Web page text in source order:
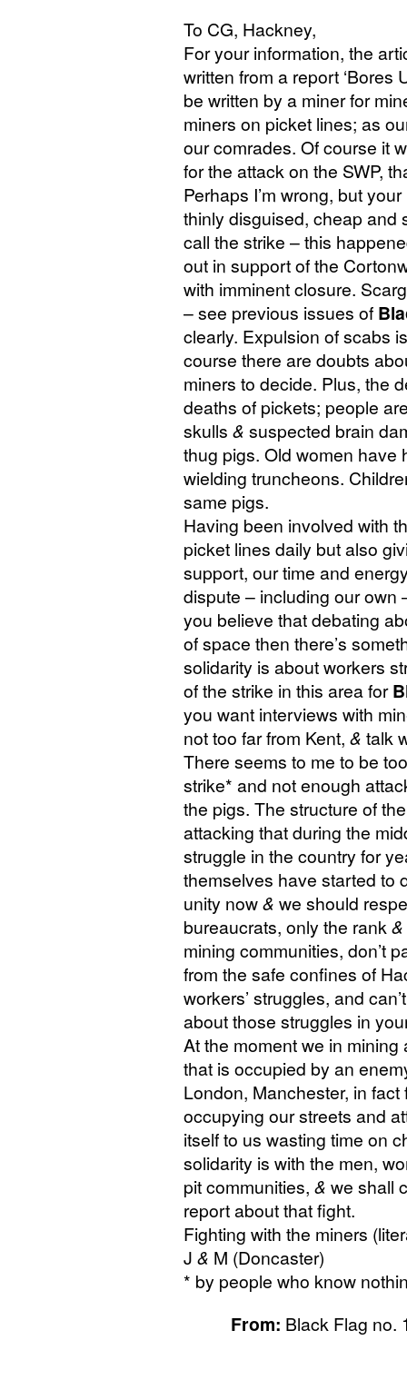
To CG, Hackney,
For your information, the
written from a report ‘Bores
be written by a miner for
miners on picket lines; as
our comrades. Of course it
for the attack on the SWP,
Perhaps I’m wrong, but
thinly disguised, cheap and
call the strike – this
out in support of the
with imminent closure.
– see previous issues of
clearly. Expulsion of scabs
course there are doubts
miners to decide. Plus, the
deaths of pickets; people
skulls & suspected brain
thug pigs. Old women have
wielding truncheons.
same pigs.
Having been involved with
picket lines daily but also
support, our time and
dispute – including our own
you believe that debating
of space then there’s
solidarity is about workers
of the strike in this area for
you want interviews with
not too far from Kent, & talk
There seems to me to be
strike* and not enough
the pigs. The structure of
attacking that during the
struggle in the country for
themselves have started to
unity now& we should
bureaucrats, only the rank&
mining communities, don’t
from the safe confines of
workers’ struggles, and
about those struggles in
At the moment we in
that is occupied by an
London, Manchester, in
occupying our streets and
itself to us wasting time on
solidarity is with the men,
pit communities, & we shall
report about that fight.
Fighting with the miners
J & M (Doncaster)
* by people who know
From: Black Flag no.